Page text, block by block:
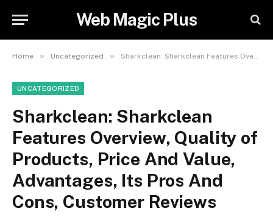
Web Magic Plus
Home » Uncategorized » Sharkclean: Sharkclean Features Overview, Quality of Products, Price And Value, Advantages, Its Pros And Cons, Customer Reviews
UNCATEGORIZED
Sharkclean: Sharkclean
Features Overview, Quality of
Products, Price And Value,
Advantages, Its Pros And
Cons, Customer Reviews